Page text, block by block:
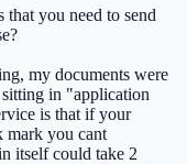
you need to send
my documents were
in "application
is that if your
mark you cant
itself could take 2